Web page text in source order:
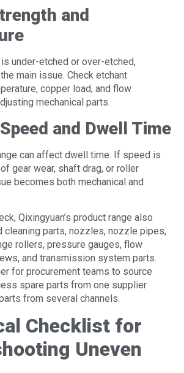
and
under-etched or over-etched,
main issue. Check etchant
copper load, and flow
mechanical parts.
and Dwell Time
can affect dwell time. If speed is
gear wear, shaft drag, or roller
becomes both mechanical and
Qixingyuan’s product range also
cleaning parts, nozzles, nozzle pipes,
rollers, pressure gauges, flow
and transmission system parts.
for procurement teams to source
spare parts from one supplier
from several channels.
Checklist for
Uneven